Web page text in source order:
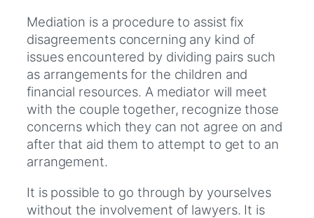
Mediation is a procedure to assist fix
disagreements concerning any kind of
issues encountered by dividing pairs such
as arrangements for the children and
financial resources. A mediator will meet
with the couple together, recognize those
concerns which they can not agree on and
after that aid them to attempt to get to an
arrangement.
It is possible to go through by yourselves
without the involvement of lawyers. It is